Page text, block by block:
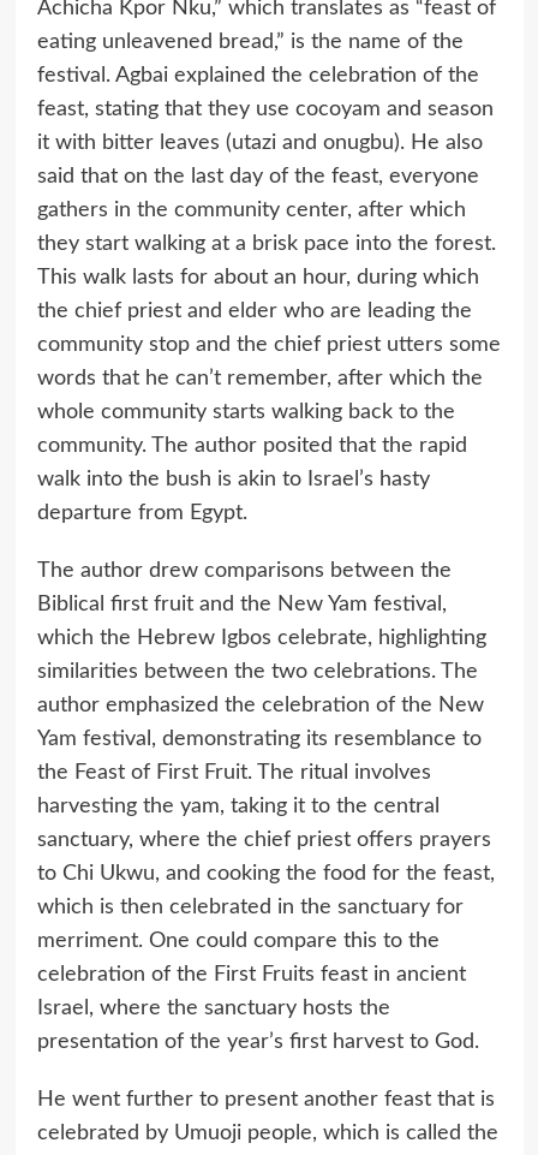
Achicha Kpor Nku,” which translates as “feast of
eating unleavened bread,” is the name of the
festival. Agbai explained the celebration of the
feast, stating that they use cocoyam and season
it with bitter leaves (utazi and onugbu). He also
said that on the last day of the feast, everyone
gathers in the community center, after which
they start walking at a brisk pace into the forest.
This walk lasts for about an hour, during which
the chief priest and elder who are leading the
community stop and the chief priest utters some
words that he can’t remember, after which the
whole community starts walking back to the
community. The author posited that the rapid
walk into the bush is akin to Israel’s hasty
departure from Egypt.
The author drew comparisons between the
Biblical first fruit and the New Yam festival,
which the Hebrew Igbos celebrate, highlighting
similarities between the two celebrations. The
author emphasized the celebration of the New
Yam festival, demonstrating its resemblance to
the Feast of First Fruit. The ritual involves
harvesting the yam, taking it to the central
sanctuary, where the chief priest offers prayers
to Chi Ukwu, and cooking the food for the feast,
which is then celebrated in the sanctuary for
merriment. One could compare this to the
celebration of the First Fruits feast in ancient
Israel, where the sanctuary hosts the
presentation of the year’s first harvest to God.
He went further to present another feast that is
celebrated by Umuoji people, which is called the